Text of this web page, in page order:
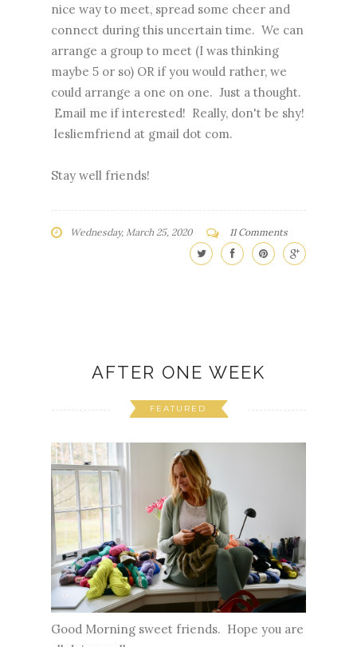
nice way to meet, spread some cheer and
connect during this uncertain time. We can
arrange a group to meet (I was thinking
maybe 5 or so) OR if you would rather, we
could arrange a one on one. Just a thought.
Email me if interested! Really, don't be shy!
lesliemfriend at gmail dot com.
Stay well friends!
Wednesday, March 25, 2020 11 Comments
AFTER ONE WEEK
FEATURED
Good Morning sweet friends. Hope you are